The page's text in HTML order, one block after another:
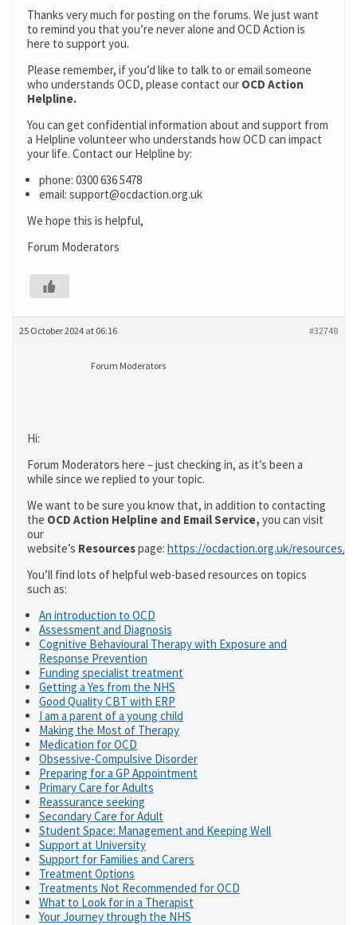
Thanks very much for posting on the forums. We just want
to remind you that you’re never alone and OCD Action is
here to support you.
Please remember, if you’d like to talk to or email someone
who understands OCD, please contact our OCD Action
Helpline.
You can get confidential information about and support from
a Helpline volunteer who understands how OCD can impact
your life. Contact our Helpline by:
phone: 0300 636 5478
email: support@ocdaction.org.uk
We hope this is helpful,
Forum Moderators
25 October 2024 at 06:16 #32748
Forum Moderators
Hi:
Forum Moderators here – just checking in, as it’s been a
while since we replied to your topic.
We want to be sure you know that, in addition to contacting
the OCD Action Helpline and Email Service, you can visit
our
website’s Resourcespage: https://ocdaction.org.uk/resources/
You’ll find lots of helpful web-based resources on topics
such as:
An introduction to OCD
Assessment and Diagnosis
Cognitive Behavioural Therapy with Exposure and
Response Prevention
Funding specialist treatment
Getting a Yes from the NHS
Good Quality CBT with ERP
I am a parent of a young child
Making the Most of Therapy
Medication for OCD
Obsessive-Compulsive Disorder
Preparing for a GP Appointment
Primary Care for Adults
Reassurance seeking
Secondary Care for Adult
Student Space: Management and Keeping Well
Support at University
Support for Families and Carers
Treatment Options
Treatments Not Recommended for OCD
What to Look for in a Therapist
Your Journey through the NHS